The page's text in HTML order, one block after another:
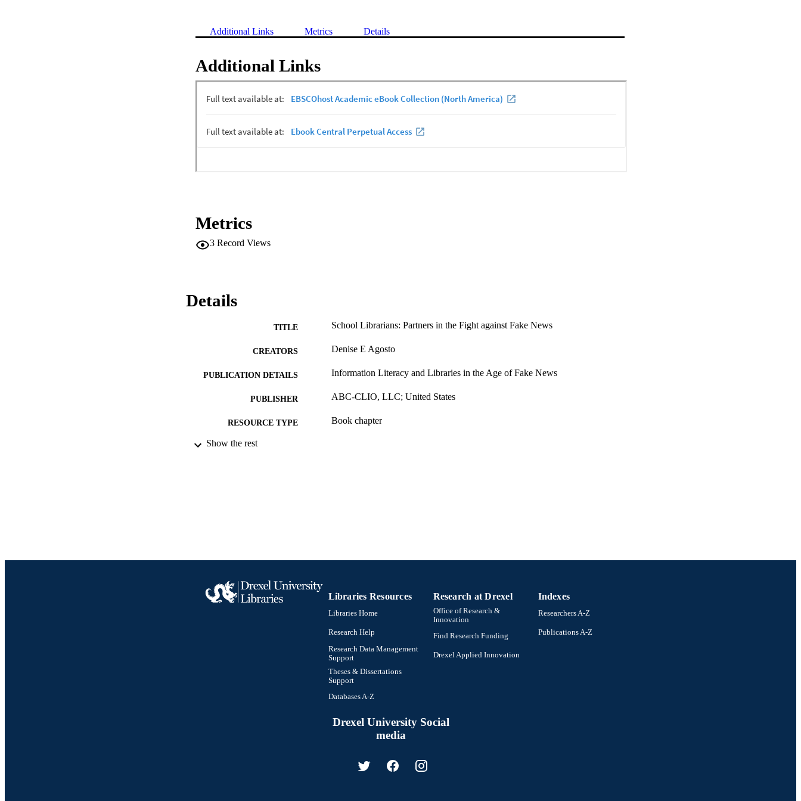
Additional Links Metrics Details
Additional Links
Metrics
3 Record Views
Details
TITLE School Librarians: Partners in the Fight against Fake News
CREATORS Denise E Agosto
PUBLICATION DETAILS Information Literacy and Libraries in the Age of Fake News
PUBLISHER ABC-CLIO, LLC; United States
RESOURCE TYPE Book chapter
LANGUAGE
Show the rest
Libraries Resources
Libraries Home
Research Help
Research Data Management
Support
Theses & Dissertations
Support
Databases A-Z
Research at Drexel
Office of Research &
Innovation
Find Research Funding
Drexel Applied Innovation
Indexes
Researchers A-Z
Publications A-Z
Drexel University Social
media